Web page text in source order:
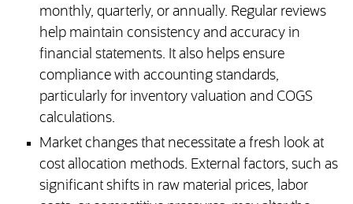
monthly, quarterly, or annually. Regular reviews
help maintain consistency and accuracy in
financial statements. It also helps ensure
compliance with accounting standards,
particularly for inventory valuation and COGS
calculations.
Market changes that necessitate a fresh look at
cost allocation methods. External factors, such as
significant shifts in raw material prices, labor